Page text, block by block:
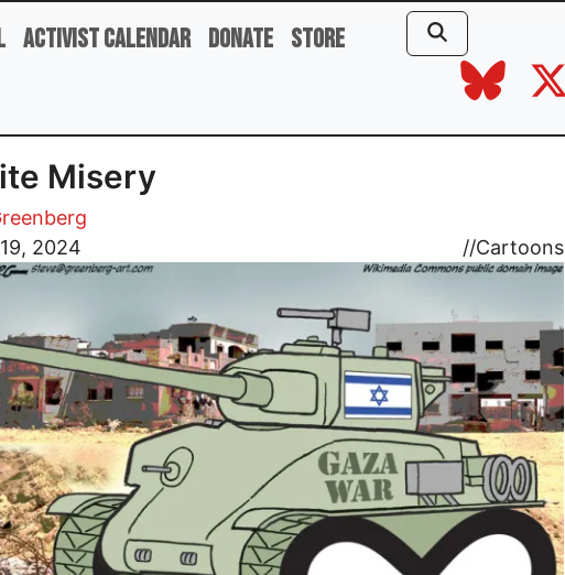
Activist Calendar Donate Store
Misery
2024
//Cartoons